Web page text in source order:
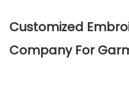
Customized
Company For